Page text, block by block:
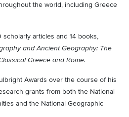
the world, including Greece
articles and 14 books,
and Ancient Geography: The
Greece and Rome.
Awards over the course of his
grants from both the National
and the National Geographic